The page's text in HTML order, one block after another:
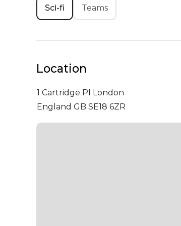
Sci-fi Teams
Location
1 Cartridge Pl London
England GB SE18 6ZR